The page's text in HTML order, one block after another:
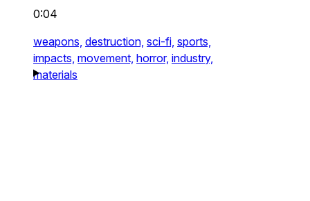
0:04
weapons, destruction, sci-fi, sports,
impacts, movement, horror, industry,
materials